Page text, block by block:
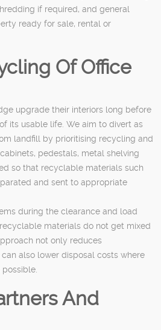
if required, and general
ready for sale, rental or
Of Office
upgrade their interiors long before
its usable life. We aim to divert as
landfill by prioritising recycling and
pedestals, metal shelving
so that recyclable materials such
and sent to appropriate
during the clearance and load
materials do not get mixed
not only reduces
also lower disposal costs where
And